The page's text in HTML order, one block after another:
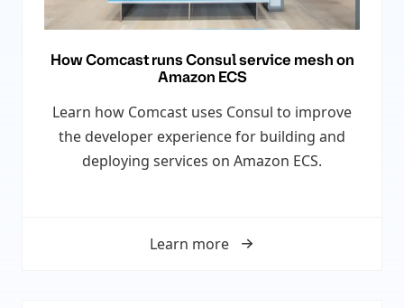
How Comcast runs Consul service mesh on
Amazon ECS
Learn how Comcast uses Consul to improve
the developer experience for building and
deploying services on Amazon ECS.
Learn more